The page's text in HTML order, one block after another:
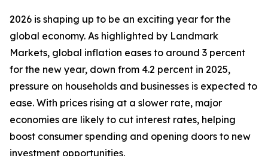
2026 is shaping up to be an exciting year for the
global economy. As highlighted by Landmark
Markets, global inflation eases to around 3 percent
for the new year, down from 4.2 percent in 2025,
pressure on households and businesses is expected to
ease. With prices rising at a slower rate, major
economies are likely to cut interest rates, helping
boost consumer spending and opening doors to new
investment opportunities.